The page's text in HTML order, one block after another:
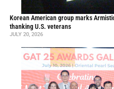
Korean American group marks
thanking U.S. veterans
JULY 20, 2026